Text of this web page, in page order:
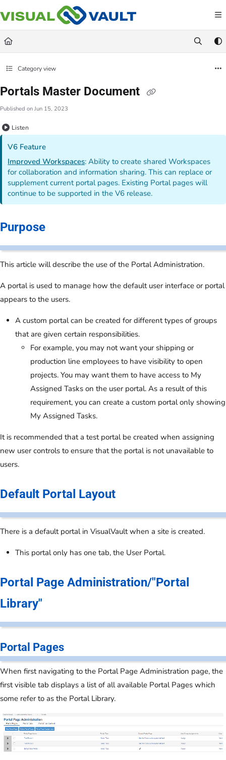
Documentation Index
Fetch the complete documentation index at: https://docs.visualvault.com/llms.txt
Use this file to discover all available pages before exploring further.
Category view
Portals Master Document
Published on Jun 15, 2023
Listen
V6 Feature
Improved Workspaces: Ability to create shared Workspaces
for collaboration and information sharing. This can replace or
supplement current portal pages. Existing Portal pages will
continue to be supported in the V6 release.
Purpose
This article will describe the use of the Portal Administration.
A portal is used to manage how the default user interface or portal
appears to the users.
A custom portal can be created for different types of groups
that are given certain responsibilities.
For example, you may not want your shipping or
production line employees to have visibility to open
projects. You may want them to have access to My
Assigned Tasks on the user portal. As a result of this
requirement, you can create a custom portal only showing
My Assigned Tasks.
It is recommended that a test portal be created when assigning
new user controls to ensure that the portal is not unavailable to
users.
Default Portal Layout
There is a default portal in VisualVault when a site is created.
This portal only has one tab, the User Portal.
Portal Page Administration/"Portal
Library"
Portal Pages
When first navigating to the Portal Page Administration page, the
first visible tab displays a list of all available Portal Pages which
some refer to as the Portal Library.